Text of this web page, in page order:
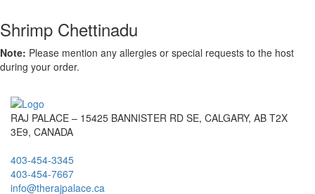
Shrimp Chettinadu
Note: Please mention any allergies or special requests to the host
during your order.
RAJ PALACE – 15425 BANNISTER RD SE, CALGARY, AB T2X
3E9, CANADA
403-454-3345
403-454-7667
info@therajpalace.ca